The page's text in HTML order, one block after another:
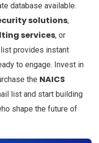
database available.
solutions,
services, or
provides instant
to engage. Invest in
the NAICS
list and start building
shape the future of